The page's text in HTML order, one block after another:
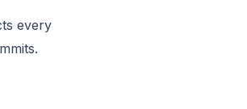
every